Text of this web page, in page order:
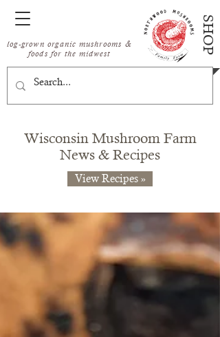
log-grown organic mushrooms &
foods for the midwest
SHOP
Wisconsin Mushroom Farm
News & Recipes
View Recipes »